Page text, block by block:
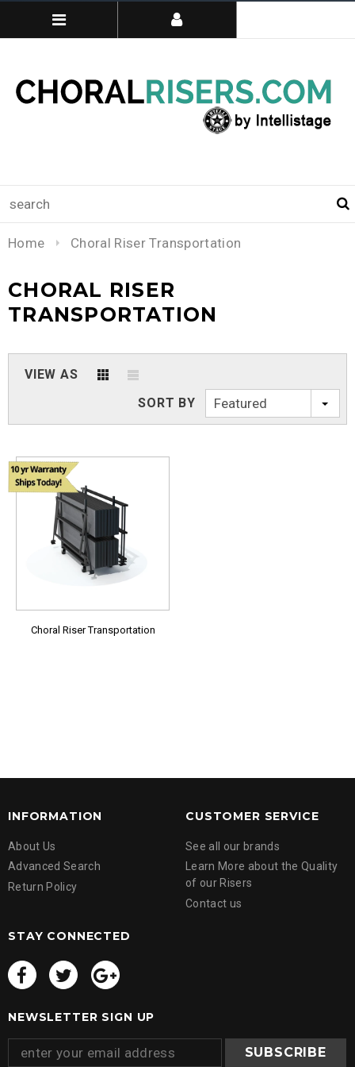
Home Choral Riser Transportation
CHORAL RISER
TRANSPORTATION
VIEW AS
SORT BY
Featured
Choral Riser Transportation
INFORMATION
About Us
Advanced Search
Return Policy
CUSTOMER SERVICE
See all our brands
Learn More about the Quality
of our Risers
Contact us
STAY CONNECTED
NEWSLETTER SIGN UP